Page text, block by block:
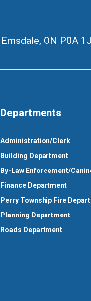
Emsdale, ON P0A
Departments
Administration/Clerk
Building Department
By-Law Enforcement/
Finance Department
Perry Township Fire
Planning Department
Roads Department